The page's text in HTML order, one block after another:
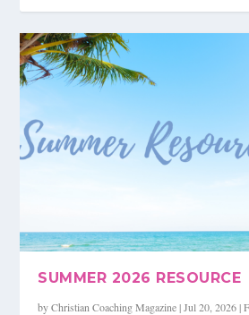
SUMMER 2026 RESOURCE
byChristian Coaching Magazine|Jul 20, 2026|